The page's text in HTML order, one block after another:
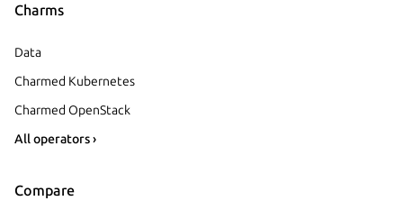
Charms
Data
Charmed Kubernetes
Charmed OpenStack
All operators ›
Compare